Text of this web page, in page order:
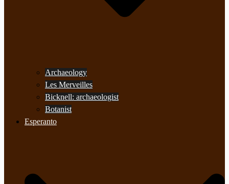
Archaeology
Les Merveilles
Bicknell: archaeologist
Botanist
Esperanto